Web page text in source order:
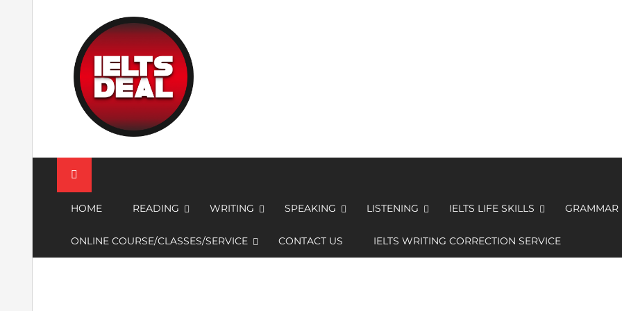
IELTS Deal
HOME READING WRITING SPEAKING LISTENING IELTS LIFE SKILLS GRAMMAR
ONLINE COURSE/CLASSES/SERVICE CONTACT US IELTS WRITING CORRECTION SERVICE